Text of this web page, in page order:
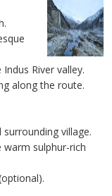
River valley.
along the route.
village.
sulphur-rich